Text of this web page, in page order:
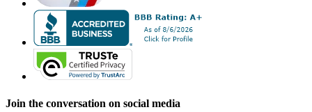
Join the conversation on social media